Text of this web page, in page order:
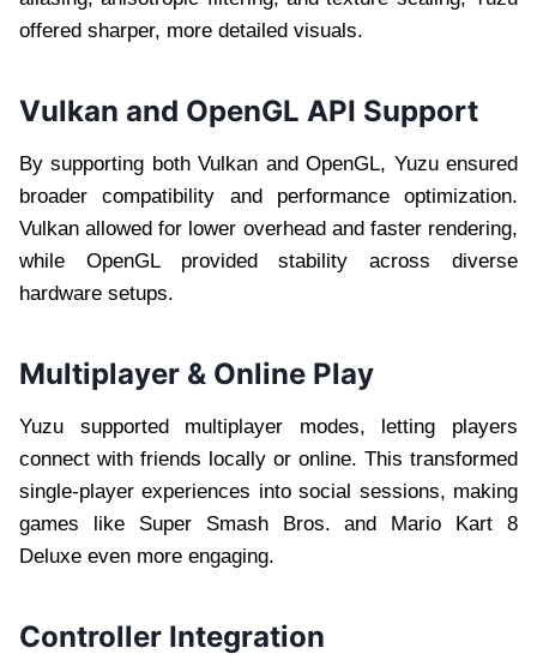
offered sharper, more detailed visuals.
Vulkan and OpenGL API Support
By supporting both Vulkan and OpenGL, Yuzu ensured
broader compatibility and performance optimization.
Vulkan allowed for lower overhead and faster rendering,
while OpenGL provided stability across diverse
hardware setups.
Multiplayer & Online Play
Yuzu supported multiplayer modes, letting players
connect with friends locally or online. This transformed
single-player experiences into social sessions, making
games like Super Smash Bros. and Mario Kart 8
Deluxe even more engaging.
Controller Integration